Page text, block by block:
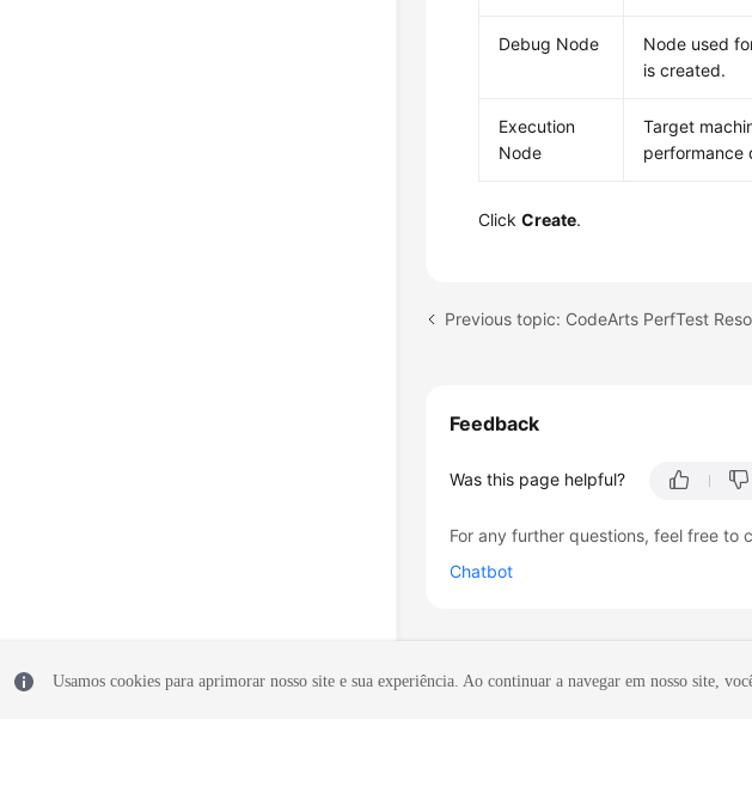
Debug Node
Node used
is created.
Execution
Node
Target
performance
ClickCreate.
Feedback
Was this page helpful?
For any further questions, feel free to
Chatbot
Usamos cookies para aprimorar nosso site e sua experiência. Ao continuar a navegar em nosso site,